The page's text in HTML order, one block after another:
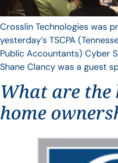
Crosslin Technologies was
yesterday’s TSCPA
Public Accountants) Cyber
Shane Clancy was a guest
What are the
home